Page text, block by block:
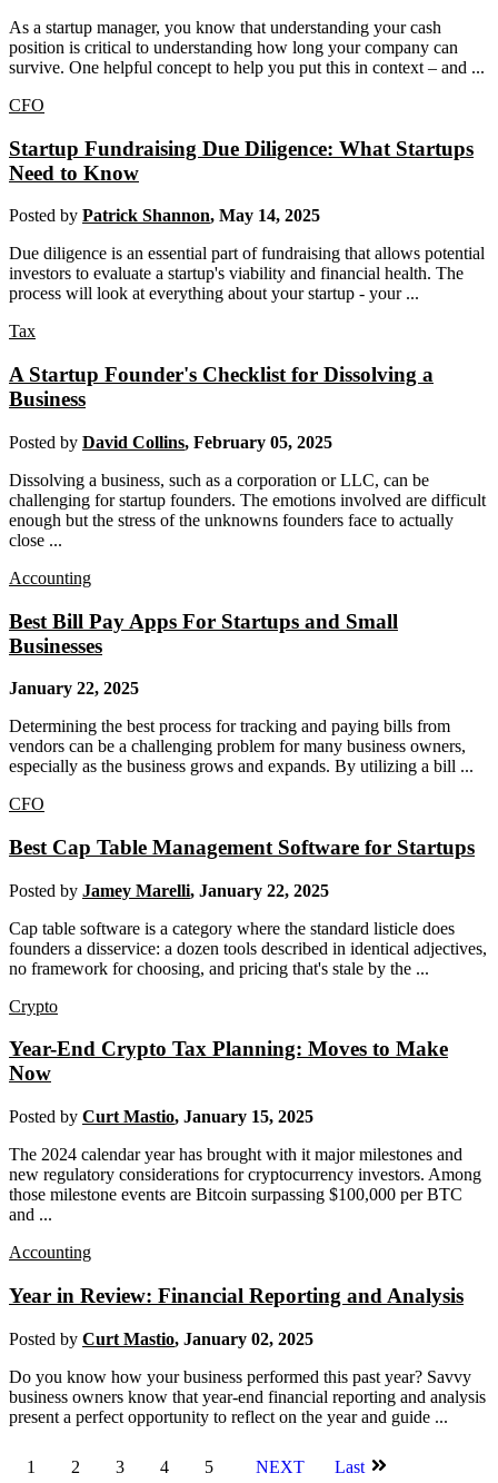
As a startup manager, you know that understanding your cash
position is critical to understanding how long your company can
survive. One helpful concept to help you put this in context – and ...
CFO
Startup Fundraising Due Diligence: What Startups
Need to Know
Posted by Patrick Shannon, May 14, 2025
Due diligence is an essential part of fundraising that allows potential
investors to evaluate a startup's viability and financial health. The
process will look at everything about your startup - your ...
Tax
A Startup Founder's Checklist for Dissolving a
Business
Posted by David Collins, February 05, 2025
Dissolving a business, such as a corporation or LLC, can be
challenging for startup founders. The emotions involved are difficult
enough but the stress of the unknowns founders face to actually
close ...
Accounting
Best Bill Pay Apps For Startups and Small
Businesses
January 22, 2025
Determining the best process for tracking and paying bills from
vendors can be a challenging problem for many business owners,
especially as the business grows and expands. By utilizing a bill ...
CFO
Best Cap Table Management Software for Startups
Posted by Jamey Marelli, January 22, 2025
Cap table software is a category where the standard listicle does
founders a disservice: a dozen tools described in identical adjectives,
no framework for choosing, and pricing that's stale by the ...
Crypto
Year-End Crypto Tax Planning: Moves to Make
Now
Posted by Curt Mastio, January 15, 2025
The 2024 calendar year has brought with it major milestones and
new regulatory considerations for cryptocurrency investors. Among
those milestone events are Bitcoin surpassing $100,000 per BTC
and ...
Accounting
Year in Review: Financial Reporting and Analysis
Posted by Curt Mastio, January 02, 2025
Do you know how your business performed this past year? Savvy
business owners know that year-end financial reporting and analysis
present a perfect opportunity to reflect on the year and guide ...
1 2 3 4 5 NEXT Last